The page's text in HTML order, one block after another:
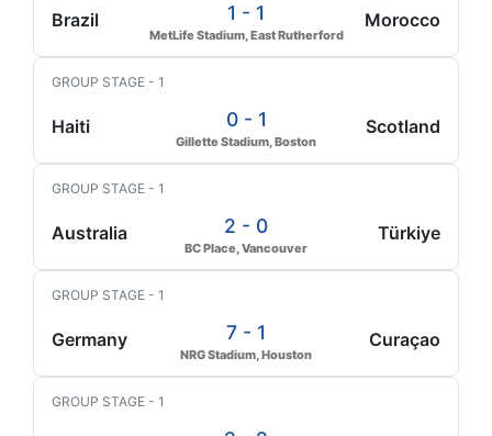
Brazil 1 - 1
MetLife Stadium, East Rutherford
Morocco
GROUP STAGE - 1
Haiti 0 - 1
Gillette Stadium, Boston
Scotland
GROUP STAGE - 1
Australia 2 - 0
BC Place, Vancouver
Türkiye
GROUP STAGE - 1
Germany 7 - 1
NRG Stadium, Houston
Curaçao
GROUP STAGE - 1